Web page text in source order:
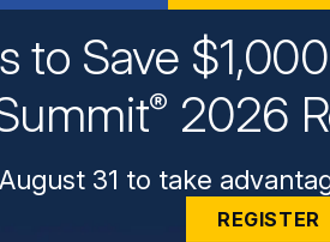
to Save
® 2026
31 to take
REGISTER